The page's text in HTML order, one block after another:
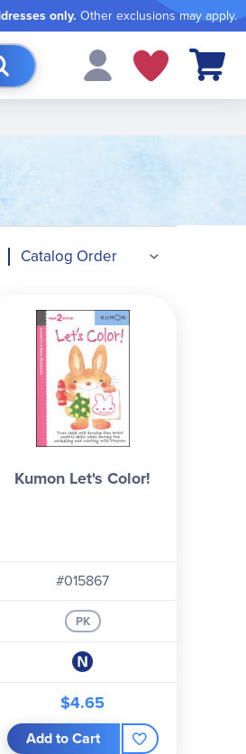
only. Other exclusions may apply.
My Cart
Kumon Let's Color!
#015867
PK
$4.65
Add to Cart